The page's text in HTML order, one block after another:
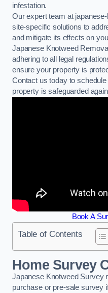
infestation.
Our expert team at
site-specific solutions to
and mitigate its effects on
Japanese Knotweed
adhering to all legal
ensure your property is
Contact us today to
property is safeguarded
Book A
Table of Contents
Home Survey
Japanese Knotweed Survey
purchase or pre-sale survey